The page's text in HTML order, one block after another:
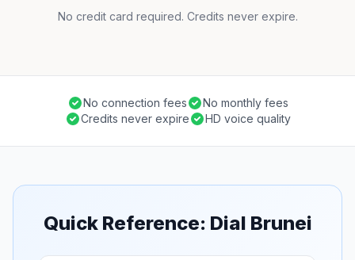
No credit card required. Credits never expire.
No connection fees
No monthly fees
Credits never expire
HD voice quality
Quick Reference: Dial Brunei